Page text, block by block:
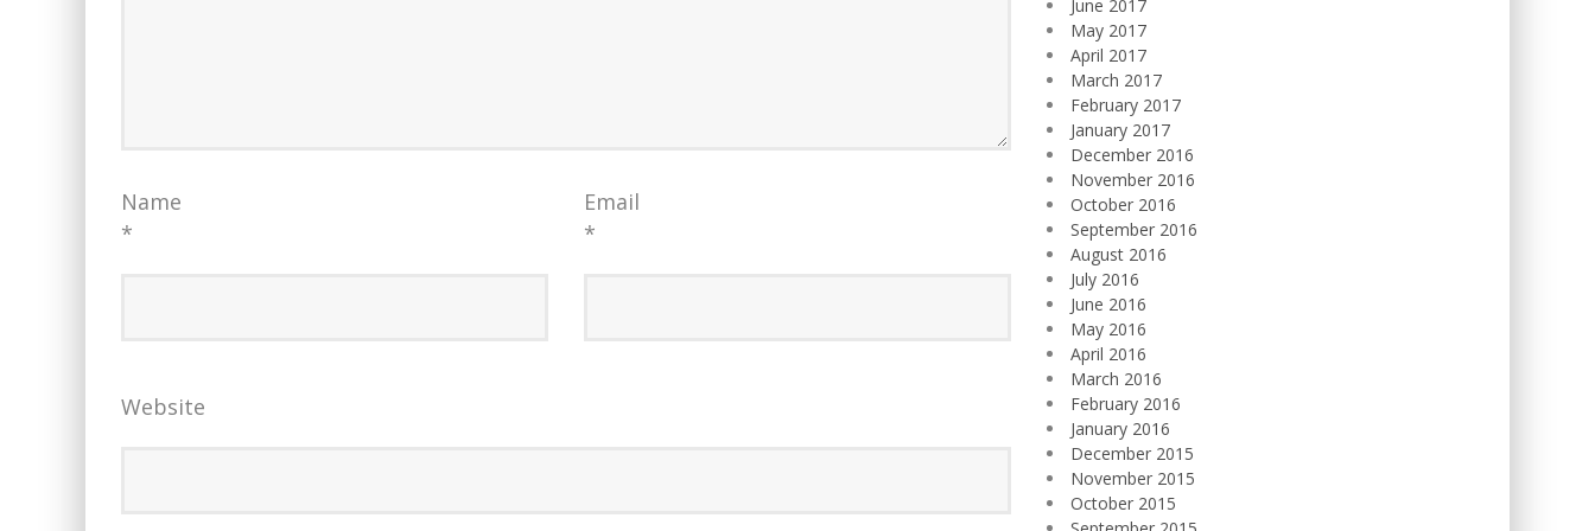
Name
*
Email
*
Website
June 2017
May 2017
April 2017
March 2017
February 2017
January 2017
December 2016
November 2016
October 2016
September 2016
August 2016
July 2016
June 2016
May 2016
April 2016
March 2016
February 2016
January 2016
December 2015
November 2015
October 2015